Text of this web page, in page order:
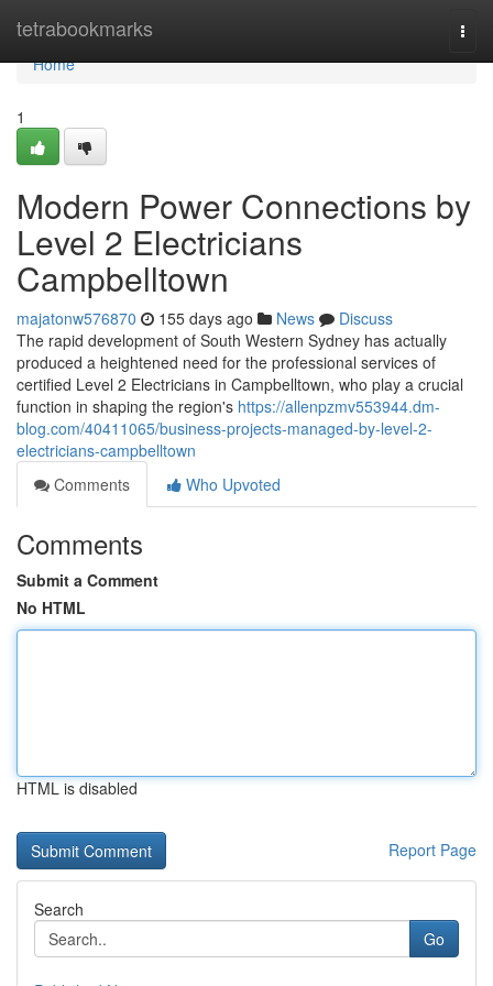
tetrabookmarks
Home
Home
1
Modern Power Connections by
Level 2 Electricians
Campbelltown
majatonw576870 155 days ago News
Discuss
The rapid development of South Western Sydney has actually
produced a heightened need for the professional services of
certified Level 2 Electricians in Campbelltown, who play a crucial
function in shaping the region's https://allenpzmv553944.dm-
blog.com/40411065/business-projects-managed-by-level-2-
electricians-campbelltown
Comments
Who Upvoted
Comments
Submit a Comment
No HTML
HTML is disabled
Report Page
Search
Go